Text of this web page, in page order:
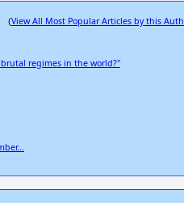
(View All Most Popular Articles by this
regimes in the world?"